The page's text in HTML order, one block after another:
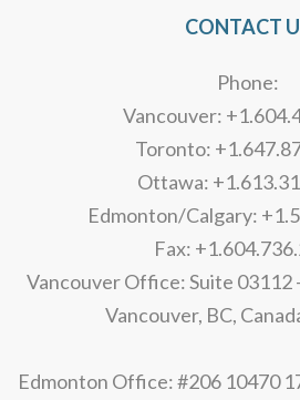
CONTACT
Phone:
Vancouver:
Toronto:
Ottawa:
Edmonton/Calgary:
Fax:
Vancouver Office: Suite 03112
Vancouver, BC,
Edmonton Office: #206 10470